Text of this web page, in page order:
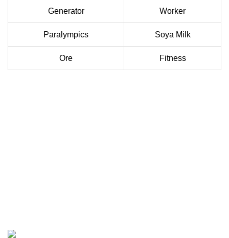
Generator Worker
Paralympics Soya Milk
Ore Fitness